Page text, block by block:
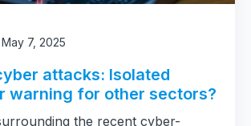
May 7, 2025
attacks: Isolated
warning for other sectors?
the recent cyber-